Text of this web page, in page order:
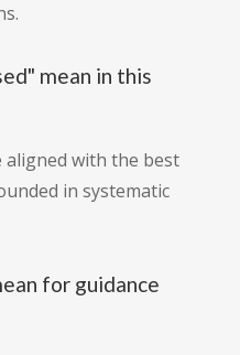
mean in this
aligned with the best
in systematic
for guidance